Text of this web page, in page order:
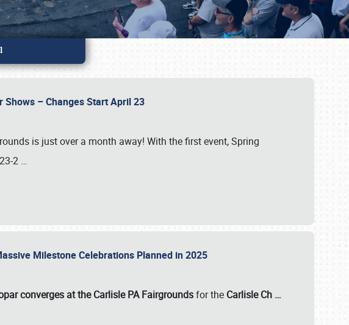
– Changes Start April 23
is just over a month away! With the first event, Spring
2 …
Milestone Celebrations Planned in 2025
converges at the Carlisle PA Fairgroundsfor the Carlisle Ch …